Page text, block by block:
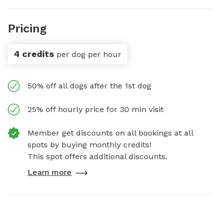
Pricing
4 credits per dog per hour
50% off all dogs after the 1st dog
25% off hourly price for 30 min visit
Member get discounts on all bookings at all
spots by buying monthly credits!
This spot offers additional discounts.
Learn more